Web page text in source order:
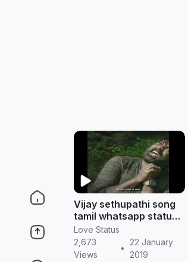
Vijay sethupathi song
tamil whatsapp status
|| Tamil status free
download
Love Status
2,673
Views
•
22 January
2019